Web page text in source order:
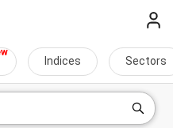
Indices Sectors